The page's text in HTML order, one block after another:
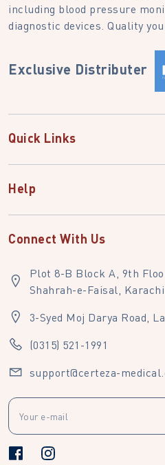
including blood pressure
diagnostic devices. Quality
Exclusive Distributer
Quick Links
Help
Connect With Us
Plot 8-B Block A, 9th
Shahrah-e-Faisal, Karachi,
3-Syed Moj Darya Road,
(0315) 521-1991
support@certeza-